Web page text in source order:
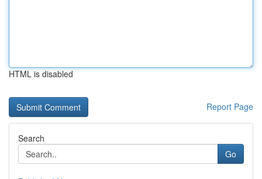
HTML is disabled
Report Page
Search
Go